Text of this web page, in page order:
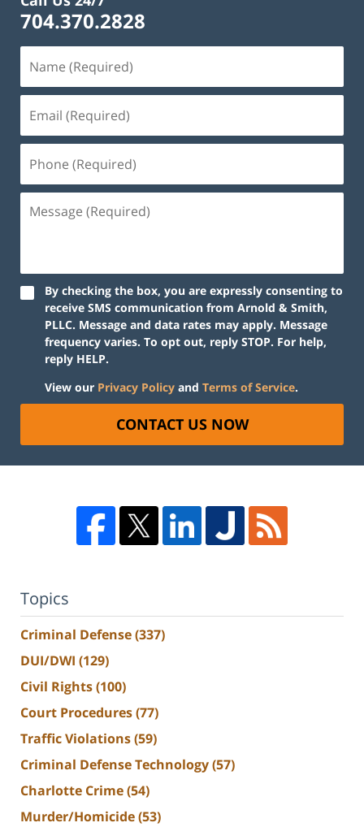
704.370.2828
By checking the box, you are expressly consenting to
receive SMS communication from Arnold & Smith,
PLLC. Message and data rates may apply. Message
frequency varies. To opt out, reply STOP. For help,
reply HELP.
View our Privacy Policy and Terms of Service.
CONTACT US NOW
Topics
Criminal Defense(337)
DUI/DWI (129)
Civil Rights(100)
Court Procedures(77)
Traffic Violations(59)
Criminal Defense Technology(57)
Charlotte Crime(54)
Murder/Homicide(53)